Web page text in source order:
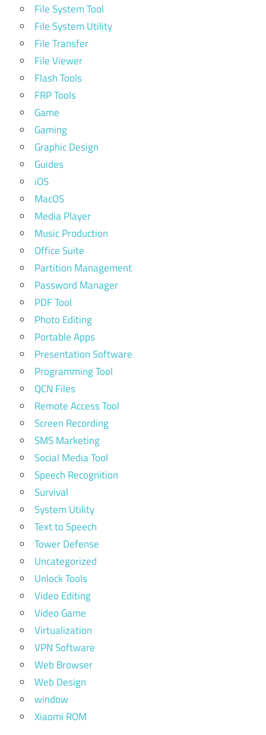
File System Tool
File System Utility
File Transfer
File Viewer
Flash Tools
FRP Tools
Game
Gaming
Graphic Design
Guides
iOS
MacOS
Media Player
Music Production
Office Suite
Partition Management
Password Manager
PDF Tool
Photo Editing
Portable Apps
Presentation Software
Programming Tool
QCN Files
Remote Access Tool
Screen Recording
SMS Marketing
Social Media Tool
Speech Recognition
Survival
System Utility
Text to Speech
Tower Defense
Uncategorized
Unlock Tools
Video Editing
Video Game
Virtualization
VPN Software
Web Browser
Web Design
window
Xiaomi ROM